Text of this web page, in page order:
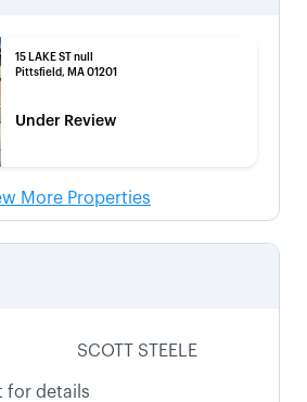
15 LAKE ST null
Pittsfield, MA 01201
Under Review
More Properties
SCOTT STEELE
for details